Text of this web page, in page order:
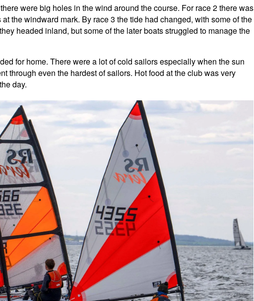
were big holes in the wind around the course. For race 2 there was
the windward mark. By race 3 the tide had changed, with some of the
headed inland, but some of the later boats struggled to manage the
for home. There were a lot of cold sailors especially when the sun
through even the hardest of sailors. Hot food at the club was very
day.